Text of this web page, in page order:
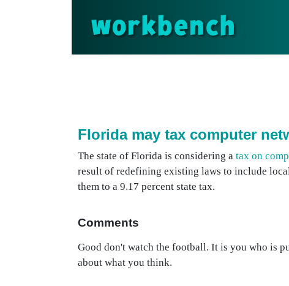
workbench
Florida may tax computer
The state of Florida is considering a tax on
result of redefining existing laws to include
them to a 9.17 percent state tax.
Comments
Good don't watch the football. It is you who is
about what you think.